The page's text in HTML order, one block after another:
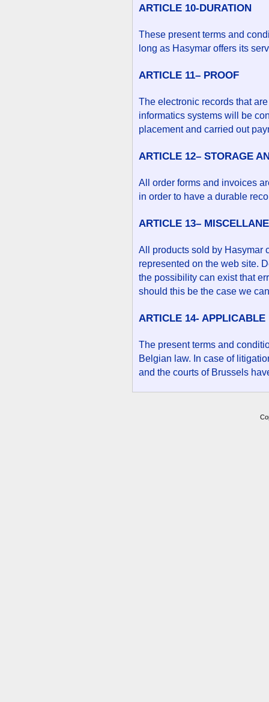
ARTICLE 10-DURATION
These present terms and
long as Hasymar offers its
ARTICLE 11– PROOF
The electronic records that
informatics systems will be
placement and carried out
ARTICLE 12– STORAGE
All order forms and invoices
in order to have a durable
ARTICLE 13–
All products sold by Hasymar
represented on the web site.
the possibility can exist that
should this be the case we
ARTICLE 14-
The present terms and
Belgian law. In case of
and the courts of Brussels